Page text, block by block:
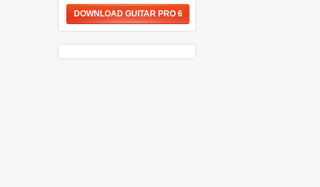
DOWNLOAD GUITAR PRO 6